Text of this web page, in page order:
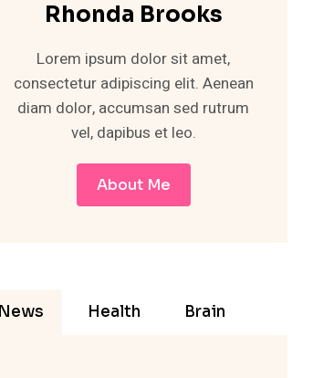
Rhonda Brooks
Lorem ipsum dolor sit amet,
consectetur adipiscing elit. Aenean
diam dolor, accumsan sed rutrum
vel, dapibus et leo.
About Me
News Health Brain